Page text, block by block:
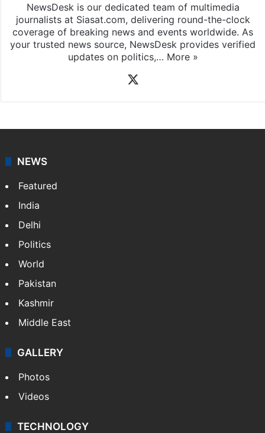
NewsDesk is our dedicated team of multimedia
journalists at Siasat.com, delivering round-the-clock
coverage of breaking news and events worldwide. As
your trusted news source, NewsDesk provides verified
updates on politics,… More »
NEWS
Featured
India
Delhi
Politics
World
Pakistan
Kashmir
Middle East
GALLERY
Photos
Videos
TECHNOLOGY